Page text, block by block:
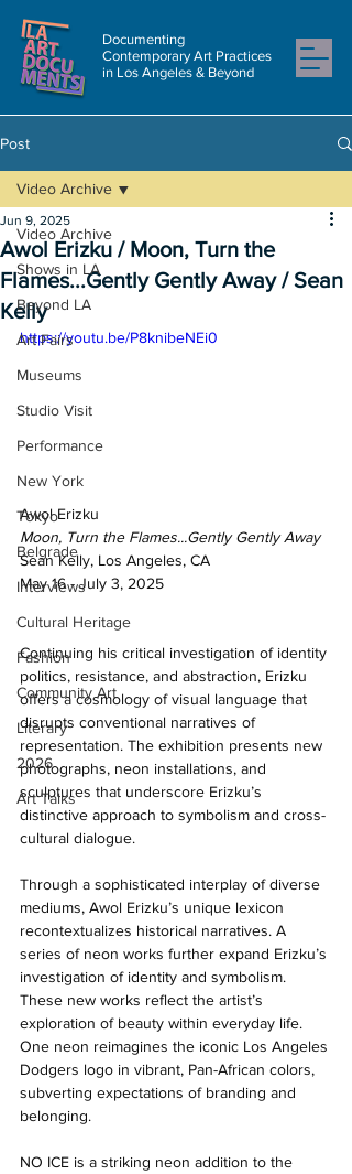
Documenting
Contemporary Art Practices
in Los Angeles & Beyond
Post
Video Archive
Shows in LA
Beyond LA
Art Fairs
Museums
Studio Visit
Performance
New York
Tokyo
Belgrade
Interviews
Cultural Heritage
Fashion
Community Art
Literary
2026
Art Talks
Video Archive
Awol Erizku / Moon, Turn the
Flames...Gently Gently Away / Sean
Kelly
Jun 9, 2025
https://youtu.be/P8knibeNEi0
Awol Erizku
Moon, Turn the Flames...Gently Gently Away
Sean Kelly, Los Angeles, CA
May 16 - July 3, 2025
Continuing his critical investigation of identity
politics, resistance, and abstraction, Erizku
offers a cosmology of visual language that
disrupts conventional narratives of
representation. The exhibition presents new
photographs, neon installations, and
sculptures that underscore Erizku’s
distinctive approach to symbolism and cross-
cultural dialogue.
Through a sophisticated interplay of diverse
mediums, Awol Erizku’s unique lexicon
recontextualizes historical narratives. A
series of neon works further expand Erizku’s
investigation of identity and symbolism.
These new works reflect the artist’s
exploration of beauty within everyday life.
One neon reimagines the iconic Los Angeles
Dodgers logo in vibrant, Pan-African colors,
subverting expectations of branding and
belonging.
NO ICE is a striking neon addition to the